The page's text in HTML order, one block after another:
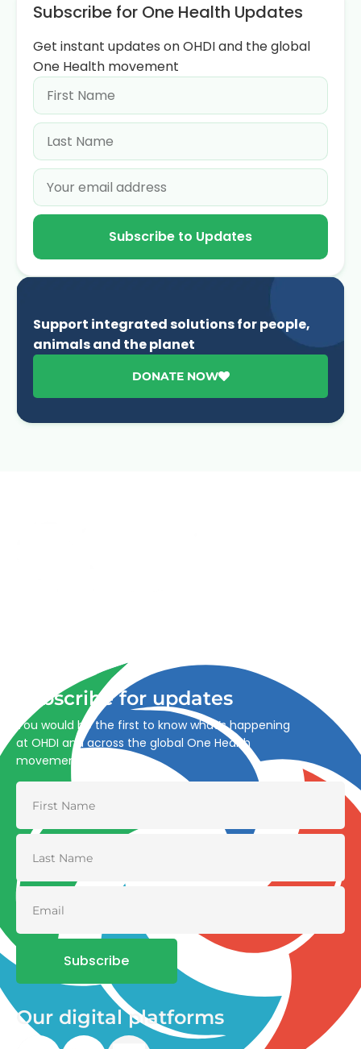
Subscribe for One Health Updates
Get instant updates on OHDI and the global
One Health movement
Subscribe to Updates
Support integrated solutions for people,
animals and the planet
DONATE NOW
Subscribe for updates
You would be the first to know what’s happening
at OHDI and across the global One Health
movement
Subscribe
Our digital platforms